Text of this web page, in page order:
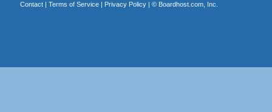
Contact| Terms of Service| Privacy Policy| © Boardhost.com, Inc.